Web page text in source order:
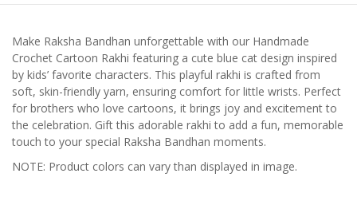
Make Raksha Bandhan unforgettable with our Handmade
Crochet Cartoon Rakhi featuring a cute blue cat design inspired
by kids’ favorite characters. This playful rakhi is crafted from
soft, skin-friendly yarn, ensuring comfort for little wrists. Perfect
for brothers who love cartoons, it brings joy and excitement to
the celebration. Gift this adorable rakhi to add a fun, memorable
touch to your special Raksha Bandhan moments.
NOTE: Product colors can vary than displayed in image.